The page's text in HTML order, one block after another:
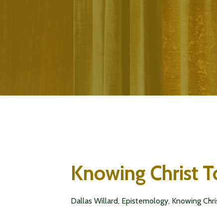
Knowing Christ
Dallas Willard Epistemology Knowing